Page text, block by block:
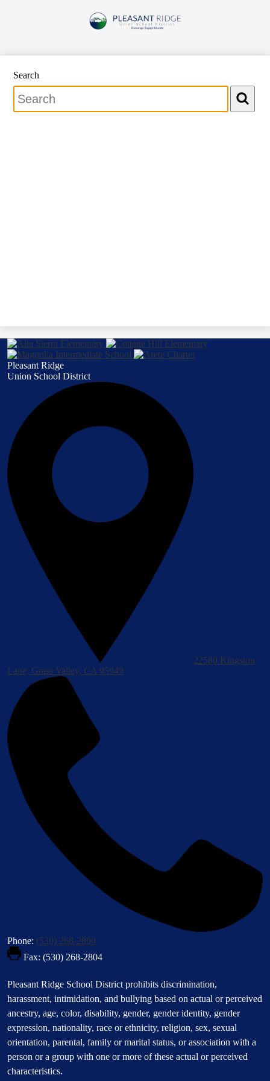
to
main
Pleasant
Union
Search
Search
Pleasant Ridge
Union School District
22580 Kingston
Lane, Grass Valley, CA 95949
Phone: (530) 268-2800
Fax: (530) 268-2804
Footer
Statement
Pleasant Ridge School District prohibits discrimination,
harassment, intimidation, and bullying based on actual or perceived
ancestry, age, color, disability, gender, gender identity, gender
expression, nationality, race or ethnicity, religion, sex, sexual
orientation, parental, family or marital status, or association with a
person or a group with one or more of these actual or perceived
characteristics.